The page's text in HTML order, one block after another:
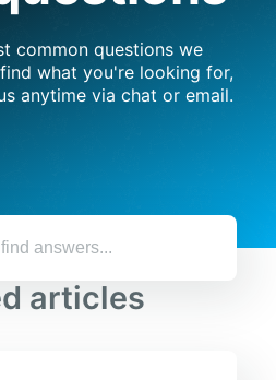
common questions we
what you're looking for,
anytime via chat or email.
articles